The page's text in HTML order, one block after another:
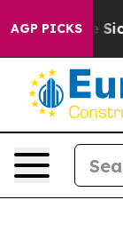
AGP PICKS
Sick and